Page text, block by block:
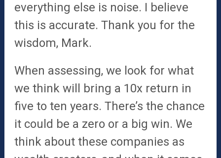
everything else is noise. I believe
this is accurate. Thank you for the
wisdom, Mark.
When assessing, we look for what
we think will bring a 10x return in
five to ten years. There’s the chance
it could be a zero or a big win. We
think about these companies as